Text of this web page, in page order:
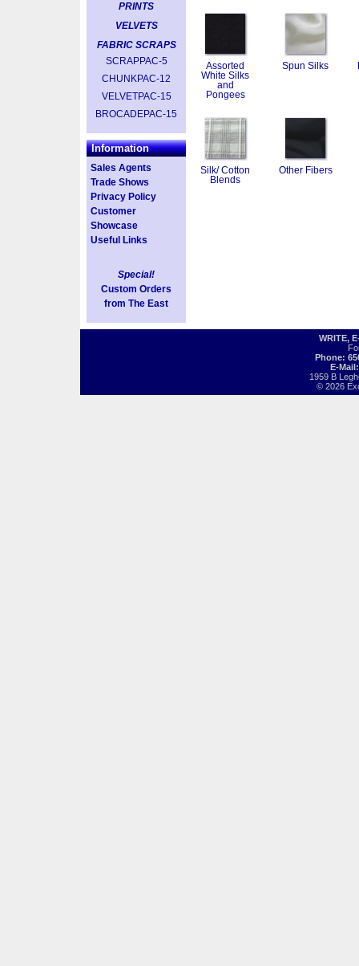
PRINTS
VELVETS
FABRIC SCRAPS
SCRAPPAC-5
CHUNKPAC-12
VELVETPAC-15
BROCADEPAC-15
Information
Sales Agents
Trade Shows
Privacy Policy
Customer
Showcase
Useful Links
Special!
Custom Orders
from The East
Assorted
White Silks
and
Pongees
Spun Silks
Silk/ Cotton
Blends
Other Fibers
WRITE,
Phone:
E-
1959 B
© 2026